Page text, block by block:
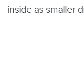
inside as smaller